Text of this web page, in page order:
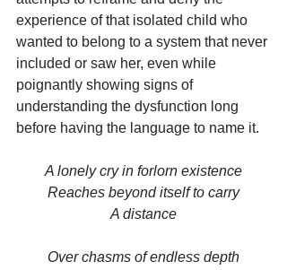
experience of that isolated child who
wanted to belong to a system that never
included or saw her, even while
poignantly showing signs of
understanding the dysfunction long
before having the language to name it.
A lonely cry in forlorn existence
Reaches beyond itself to carry
A distance
Over chasms of endless depth